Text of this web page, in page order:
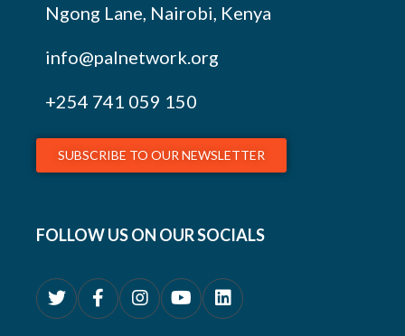
Ngong Lane, Nairobi, Kenya
info@palnetwork.org
+254 741 059 150
SUBSCRIBE TO OUR NEWSLETTER
FOLLOW US ON OUR SOCIALS